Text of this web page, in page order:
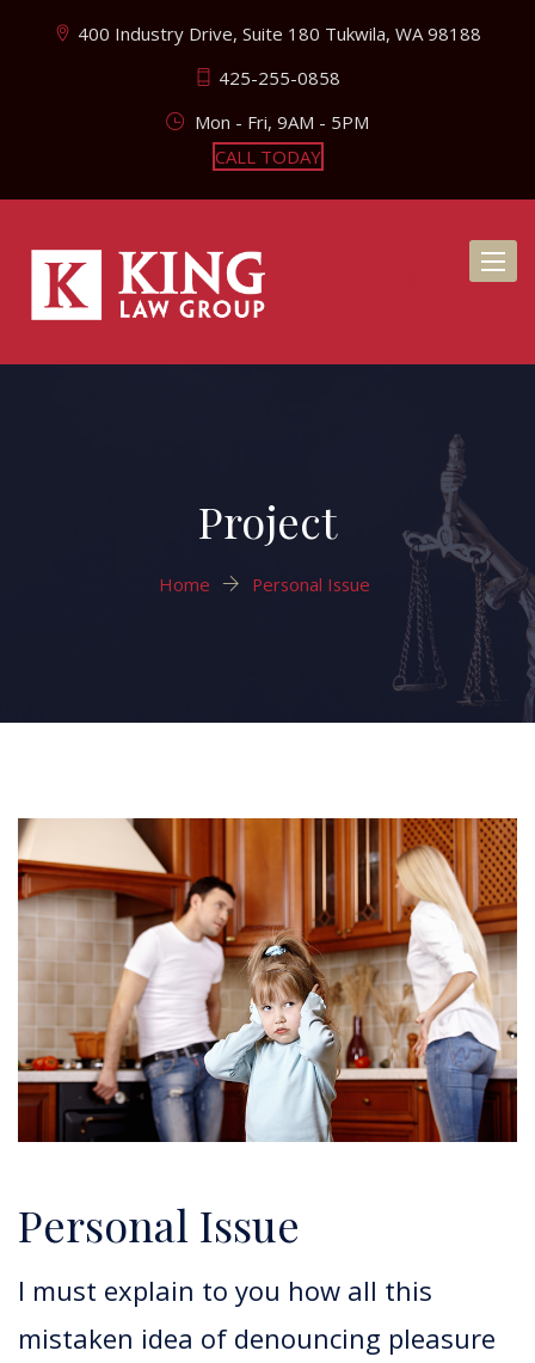
400 Industry Drive, Suite 180 Tukwila, WA 98188
425-255-0858
Mon - Fri, 9AM - 5PM
CALL TODAY
Project
Home Personal Issue
Personal Issue
I must explain to you how all this
mistaken idea of denouncing pleasure